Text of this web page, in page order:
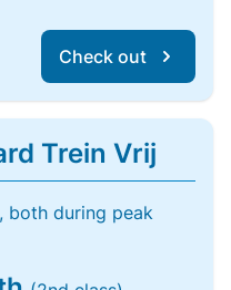
Check out
Trein Vrij
both during peak